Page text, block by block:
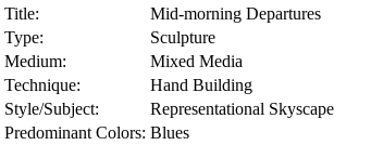
Title:
Mid-morning Departures
Type:
Sculpture
Medium:
Mixed Media
Technique:
Hand Building
Style/Subject:
Representational Skyscape
Predominant Colors: Blues